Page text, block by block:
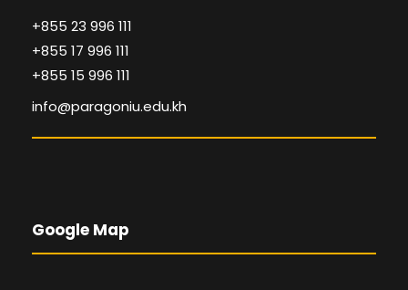
+855 23 996 111
+855 17 996 111
+855 15 996 111
info@paragoniu.edu.kh
Google Map